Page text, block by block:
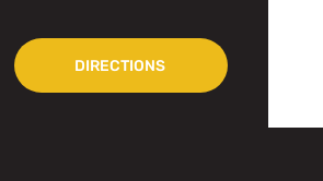
DIRECTIONS